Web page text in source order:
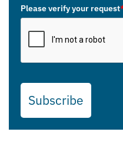
Please verify your request
Subscribe